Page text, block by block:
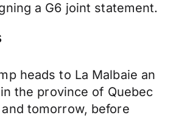
a G6 joint statement.
heads to La Malbaie an
the province of Quebec
tomorrow, before